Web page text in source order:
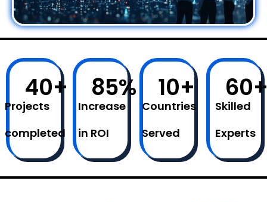
Projects
completed
40+
Increase
in ROI
85%
Countries
Served
10+
Skilled
Experts
60